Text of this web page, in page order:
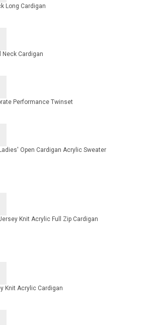
Long Cardigan
Neck Cardigan
Performance Twinset
Open Cardigan Acrylic Sweater
Knit Acrylic Full Zip Cardigan
Knit Acrylic Cardigan